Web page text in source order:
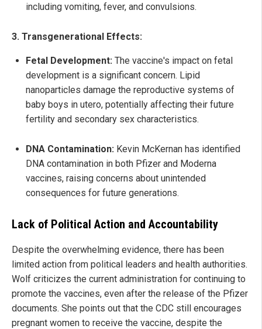
including vomiting, fever, and convulsions.
3. Transgenerational Effects:
Fetal Development: The vaccine's impact on fetal
development is a significant concern. Lipid
nanoparticles damage the reproductive systems of
baby boys in utero, potentially affecting their future
fertility and secondary sex characteristics.
DNA Contamination: Kevin McKernan has identified
DNA contamination in both Pfizer and Moderna
vaccines, raising concerns about unintended
consequences for future generations.
Lack of Political Action and Accountability
Despite the overwhelming evidence, there has been
limited action from political leaders and health authorities.
Wolf criticizes the current administration for continuing to
promote the vaccines, even after the release of the Pfizer
documents. She points out that the CDC still encourages
pregnant women to receive the vaccine, despite the